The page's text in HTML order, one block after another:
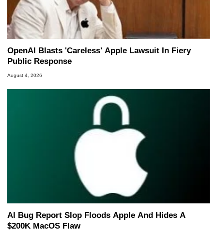
OpenAI Blasts 'Careless' Apple Lawsuit In Fiery
Public Response
August 4, 2026
AI Bug Report Slop Floods Apple And Hides A
$200K MacOS Flaw